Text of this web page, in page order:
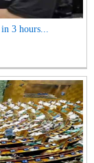
3 hours...